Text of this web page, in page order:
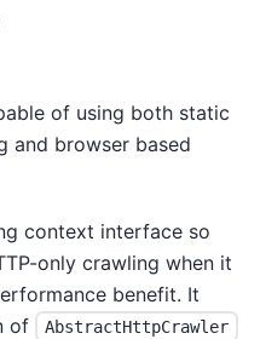
of using both static
and browser based
context interface so
only crawling when it
benefit. It
of
AbstractHttpCrawler